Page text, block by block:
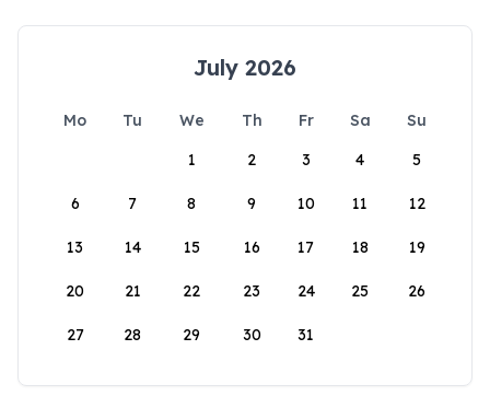
July 2026
Mo Tu We Th Fr Sa
Su
1
2 3 4 5
6 7 8 9 10 11 12
13 14 15 16 17 18 19
20 21 22 23 24 25 26
27 28 29 30 31